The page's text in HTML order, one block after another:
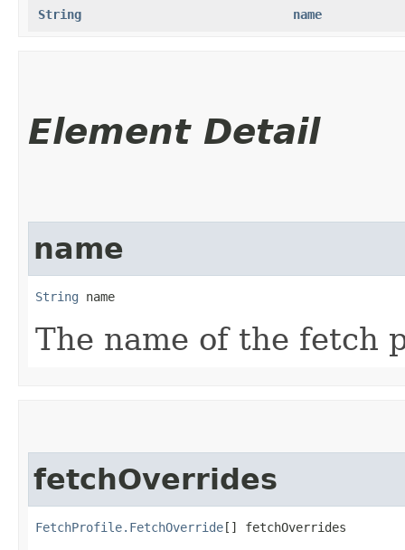
String name
Element Detail
name
String name
The name of the fetch
fetchOverrides
FetchProfile.FetchOverride[] fetchOverrides